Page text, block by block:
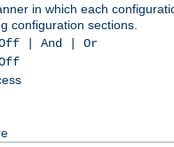
in which each
configuration sections.
Off | And | Or